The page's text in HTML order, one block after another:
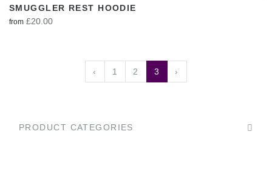
SMUGGLER REST HOODIE
from £20.00
‹ 1 2 3 ›
PRODUCT CATEGORIES